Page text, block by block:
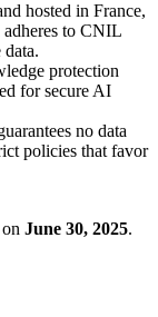
hosted in France,
adheres to CNIL
protection
for secure AI
no data
policies that favor
June 30, 2025.